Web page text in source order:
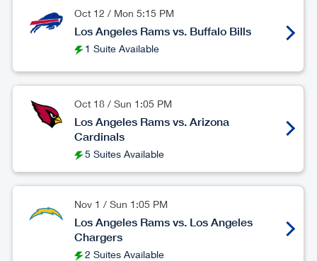
Oct 12 / Mon 5:15 PM
Los Angeles Rams vs. Buffalo Bills
1 Suite Available
Oct 18 / Sun 1:05 PM
Los Angeles Rams vs. Arizona
Cardinals
5 Suites Available
Nov 1 / Sun 1:05 PM
Los Angeles Rams vs. Los Angeles
Chargers
2 Suites Available